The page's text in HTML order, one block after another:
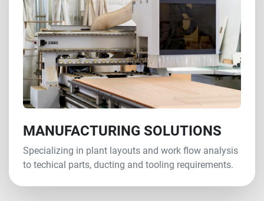
MANUFACTURING SOLUTIONS
Specializing in plant layouts and work flow analysis
to techical parts, ducting and tooling requirements.